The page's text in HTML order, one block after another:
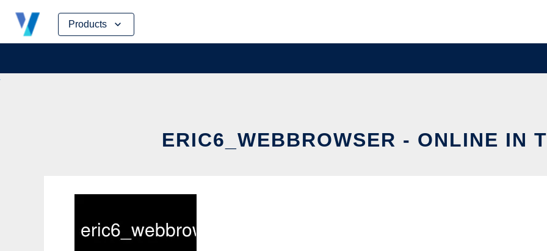
Products
Skip
content
ERIC6_WEBBROWSER - ONLINE IN